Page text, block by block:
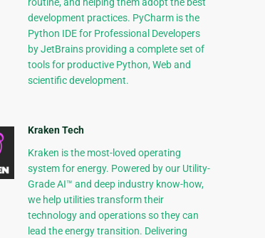
routine, and helping them adopt the best
development practices. PyCharm is the
Python IDE for Professional Developers
by JetBrains providing a complete set of
tools for productive Python, Web and
scientific development.
Kraken Tech
Kraken is the most-loved operating
system for energy. Powered by our Utility-
Grade AI™ and deep industry know-how,
we help utilities transform their
technology and operations so they can
lead the energy transition. Delivering